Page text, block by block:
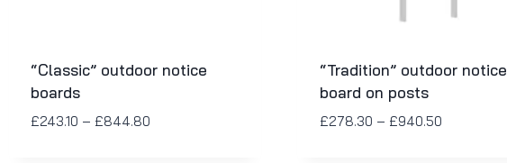
“Classic” outdoor notice
boards
£243.10 – £844.80
“Tradition” outdoor notice
board on posts
£278.30 – £940.50